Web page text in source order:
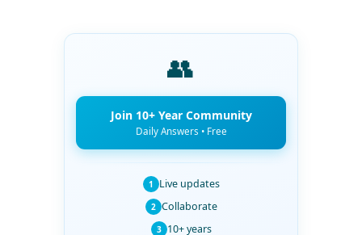
👥
Join 10+ Year Community
Daily Answers • Free
1 Live updates
2 Collaborate
3 10+ years